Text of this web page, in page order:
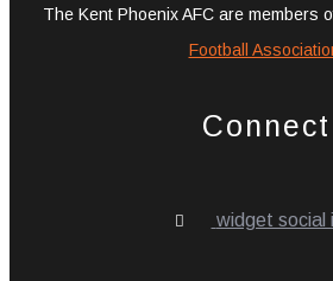
The Kent Phoenix AFC are members
Football
Connect
widget social